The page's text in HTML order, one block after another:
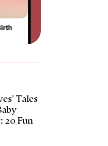
Tales
20 Fun